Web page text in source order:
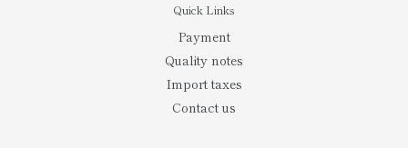
Quick Links
Payment
Quality notes
Import taxes
Contact us